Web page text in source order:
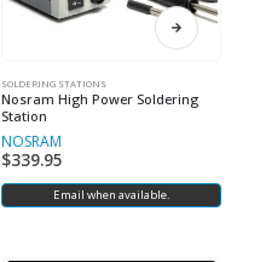
SOLDERING STATIONS
Nosram High Power Soldering
Station
NOSRAM
$339.95
Email when available.